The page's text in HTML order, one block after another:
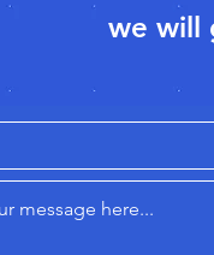
we will